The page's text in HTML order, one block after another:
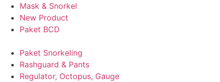
Mask & Snorkel
New Product
Paket BCD
Paket Snorkeling
Rashguard & Pants
Regulator, Octopus, Gauge